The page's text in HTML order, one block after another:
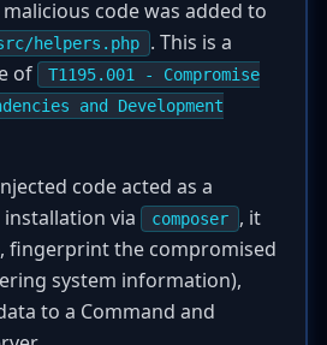
malicious code was added to
helpers.php
. This is a
of
T1195.001 - Compromise
and Development
code acted as a
via
composer
, it
fingerprint the compromised
system information),
to a Command and